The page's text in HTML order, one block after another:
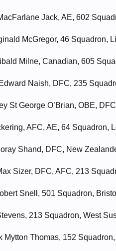
Jack, AE, 602
McGregor, 46 Squadron,
Milne, Canadian, 605
Naish, DFC, 235
St George O’Brian, OBE,
AFC, AE, 64 Squadron,
Shand, DFC, New
Sizer, DFC, AFC, 213
Snell, 501 Squadron,
213 Squadron, West
Mytton Thomas, 152